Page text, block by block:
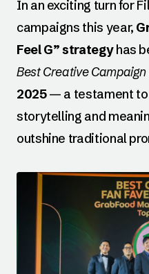
In an exciting turn for
campaigns this year,
Feel G” strategyhas
Best Creative Campaign
2025— a testament to
storytelling and
outshine traditional